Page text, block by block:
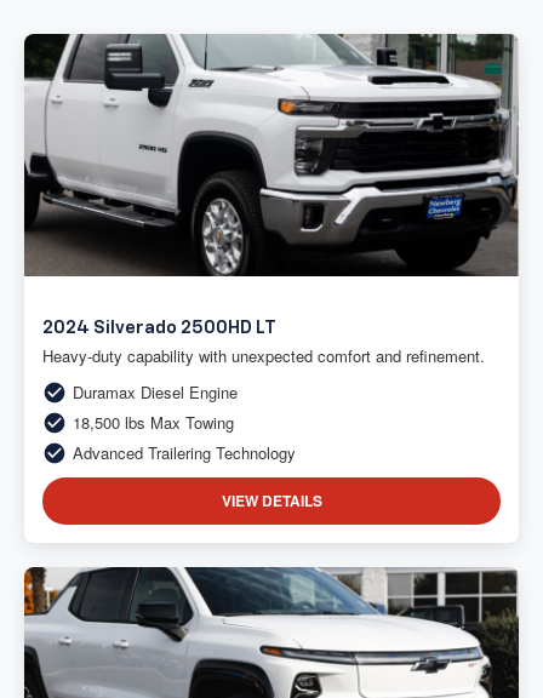
2024 Silverado 2500HD LT
Heavy-duty capability with unexpected comfort and refinement.
Duramax Diesel Engine
18,500 lbs Max Towing
Advanced Trailering Technology
VIEW DETAILS